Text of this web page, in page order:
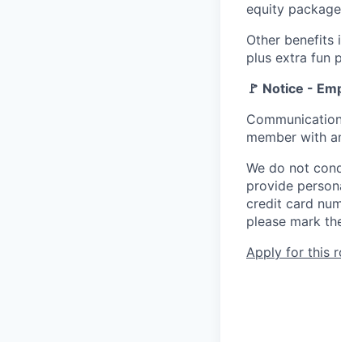
equity
Other benefits
plus extra fun
🚩 Notice -
member with
We do not
provide
credit card
please mark
Apply for this